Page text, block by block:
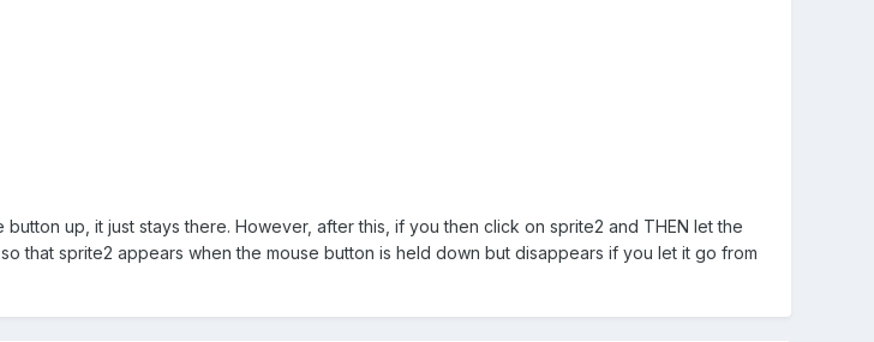
up, it just stays there. However, after this, if you then click on sprite2 and THEN let the
that sprite2 appears when the mouse button is held down but disappears if you let it go from